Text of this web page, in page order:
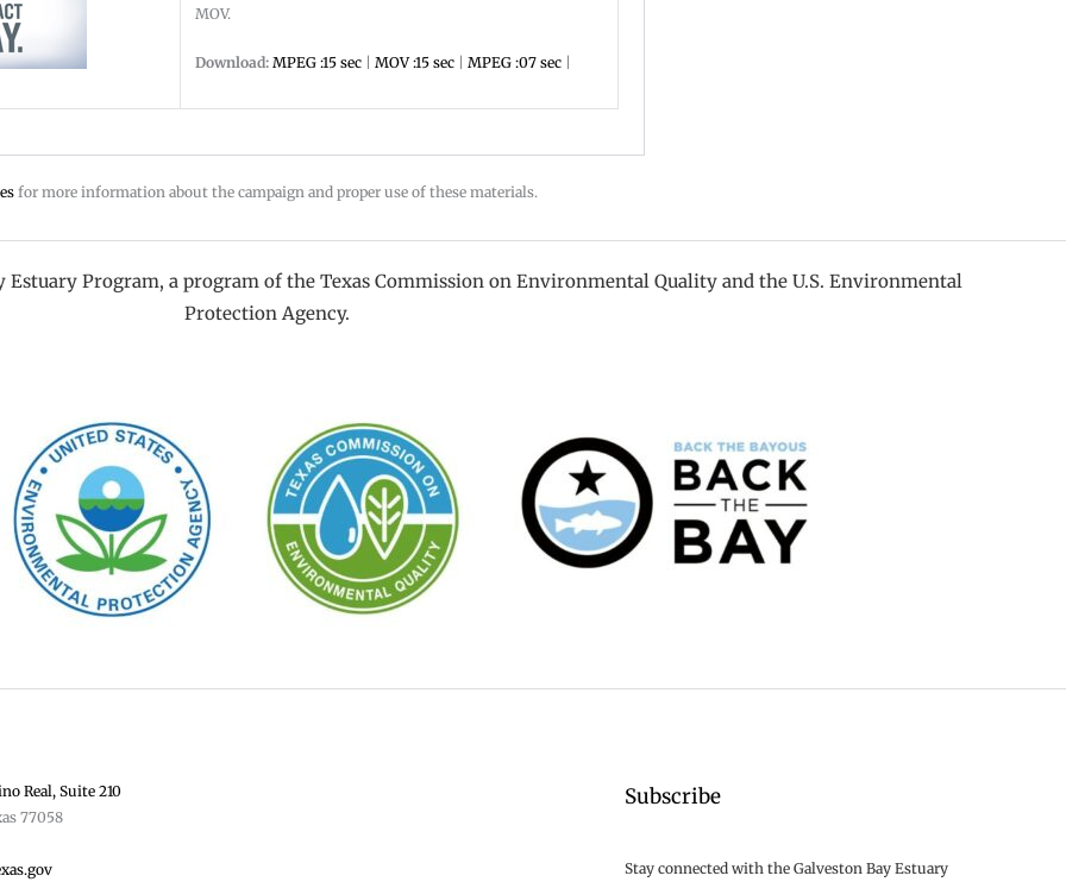
MOV.
Download: MPEG :15 sec MOV :15 sec MPEG :07 sec
for more information about the campaign and proper use of these materials.
Estuary Program, a program of the Texas Commission on Environmental Quality and the U.S. Environmental
Protection Agency.
Real, Suite 210
77058
Subscribe
Stay connected with the Galveston Bay Estuary